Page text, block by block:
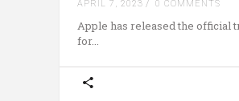
APRIL 7, 2023 0 COMMENTS
Apple has released the official
for